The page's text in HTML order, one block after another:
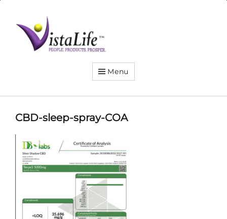
the
VistaLife!
Menu
CBD-sleep-spray-COA